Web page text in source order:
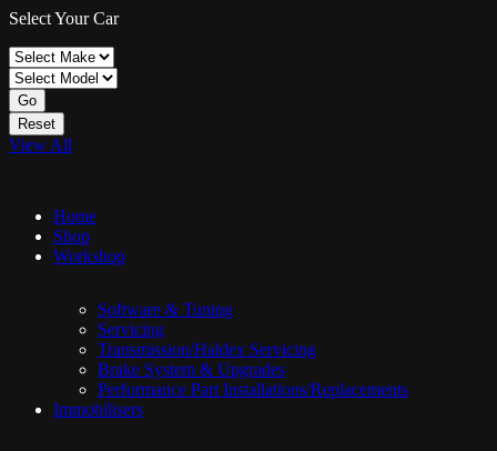
Select Your Car
Go
Reset
View All
Home
Shop
Workshop
Software & Tuning
Servicing
Transmission/Haldex Servicing
Brake System & Upgrades
Performance Part Installations/Replacements
Immobilisers